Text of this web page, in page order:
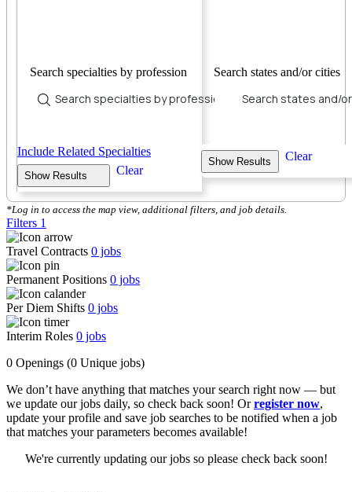
Search specialties by profession
Include Related Specialties
Show Results Clear
Search states and/or cities
Show Results Clear
*Log in to access the map view, additional filters, and job details.
Filters 1
Travel Contracts 0 jobs
Permanent Positions 0 jobs
Per Diem Shifts 0 jobs
Interim Roles 0 jobs
0 Openings (0 Unique jobs)
We don’t have anything that matches your search right now — but
we update our jobs daily, so check back soon! Orregister now,
update your profile and save job searches to be notified when a job
that matches your parameters becomes available!
We're currently updating our jobs so please check back soon!